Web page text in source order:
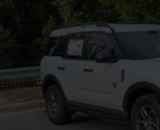
Tire Mobility Kit
Tires: P255/65R18 AS BSW
Wheels: 18" Sparkle